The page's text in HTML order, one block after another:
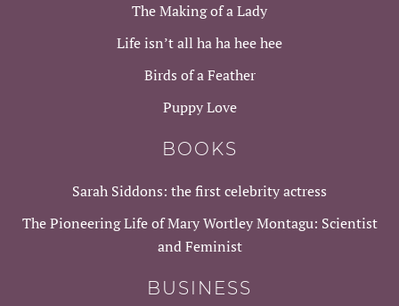
The Making of a Lady
Life isn’t all ha ha hee hee
Birds of a Feather
Puppy Love
BOOKS
Sarah Siddons: the first celebrity actress
The Pioneering Life of Mary Wortley Montagu: Scientist
and Feminist
BUSINESS